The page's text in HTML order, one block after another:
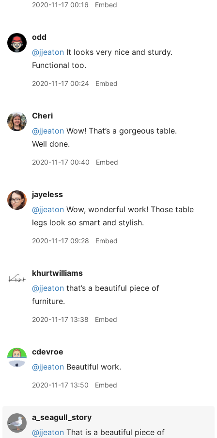
2020-11-17 00:16 Embed
odd
@jjeaton It looks very nice and sturdy.
Functional too.
2020-11-17 00:24 Embed
Cheri
@jjeaton Wow! That’s a gorgeous table.
Well done.
2020-11-17 00:40 Embed
jayeless
@jjeaton Wow, wonderful work! Those table
legs look so smart and stylish.
2020-11-17 09:28 Embed
khurtwilliams
@jjeaton that’s a beautiful piece of
furniture.
2020-11-17 13:38 Embed
cdevroe
@jjeaton Beautiful work.
2020-11-17 13:50 Embed
a_seagull_story
@jjeaton That is a beautiful piece of